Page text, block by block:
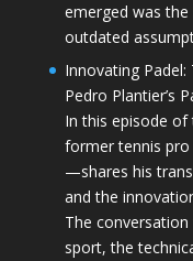
emerged was
outdated
Innovating
Pedro Plantier’s
In this episode
former tennis
—shares his
and the
The
sport, the